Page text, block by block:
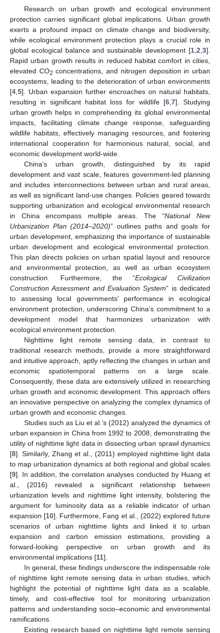
Research on urban growth and ecological environment
protection carries significant global implications. Urban growth
exerts a profound impact on climate change and biodiversity,
while ecological environment protection plays a crucial role in
global ecological balance and sustainable development [1 2 3].
Rapid urban growth results in reduced habitat comfort in cities,
elevated CO2 concentrations, and nitrogen deposition in urban
ecosystems, leading to the deterioration of urban environments
[4 5]. Urban expansion further encroaches on natural habitats,
resulting in significant habitat loss for wildlife [6, 7]. Studying
urban growth helps in comprehending its global environmental
impacts, facilitating climate change response, safeguarding
wildlife habitats, effectively managing resources, and fostering
international cooperation for harmonious natural, social, and
economic development world-wide.
China’s urban growth, distinguished by its rapid
development and vast scale, features government-led planning
and includes interconnections between urban and rural areas,
as well as significant land-use changes. Policies geared towards
supporting urbanization and ecological environmental research
in China encompass multiple areas. The “National New
Urbanization Plan (2014–2020)” outlines paths and goals for
urban development, emphasizing the importance of sustainable
urban development and ecological environmental protection.
This plan directs policies on urban spatial layout and resource
and environmental protection, as well as urban ecosystem
construction. Furthermore, the “Ecological Civilization
Construction Assessment and Evaluation System” is dedicated
to assessing local governments’ performance in ecological
environment protection, underscoring China’s commitment to a
development model that harmonizes urbanization with
ecological environment protection.
Nighttime light remote sensing data, in contrast to
traditional research methods, provide a more straightforward
and intuitive approach, aptly reflecting the changes in urban and
economic spatiotemporal patterns on a large scale.
Consequently, these data are extensively utilized in researching
urban growth and economic development. This approach offers
an innovative perspective on analyzing the complex dynamics of
urban growth and economic changes.
Studies such as Liu et al.’s (2012) analyzed the dynamics of
urban expansion in China from 1992 to 2008, demonstrating the
utility of nighttime light data in dissecting urban sprawl dynamics
[8]. Similarly, Zhang et al., (2011) employed nighttime light data
to map urbanization dynamics at both regional and global scales
[9]. In addition, the correlation analyses conducted by Huang et
al., (2016) revealed a significant relationship between
urbanization levels and nighttime light intensity, bolstering the
argument for luminosity data as a reliable indicator of urban
expansion [10]. Furthermore, Fang et al., (2022) explored future
scenarios of urban nighttime lights and linked it to urban
expansion and carbon emission estimations, providing a
forward-looking perspective on urban growth and its
environmental implications [11].
In general, these findings underscore the indispensable role
of nighttime light remote sensing data in urban studies, which
highlight the potential of nighttime light data as a scalable,
timely, and cost-effective tool for monitoring urbanization
patterns and understanding socio–economic and environmental
ramifications.
Existing research based on nighttime light remote sensing